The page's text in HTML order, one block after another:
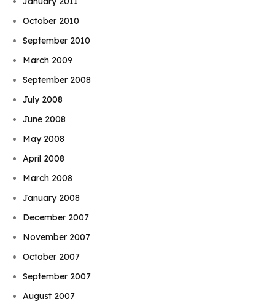
October 2010
September 2010
March 2009
September 2008
July 2008
June 2008
May 2008
April 2008
March 2008
January 2008
December 2007
November 2007
October 2007
September 2007
August 2007